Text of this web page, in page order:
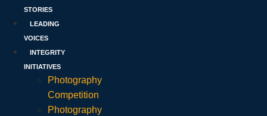
STORIES
LEADING
VOICES
INTEGRITY
INITIATIVES
Photography
Competition
Photography